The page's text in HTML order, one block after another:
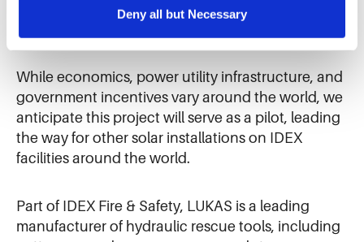
the sale of personal information.
Deny all but Necessary
cover around 30 percent of our electricity
While economics, power utility infrastructure, and
government incentives vary around the world, we
anticipate this project will serve as a pilot, leading
the way for other solar installations on IDEX
facilities around the world.
Part of IDEX Fire & Safety, LUKAS is a leading
manufacturer of hydraulic rescue tools, including